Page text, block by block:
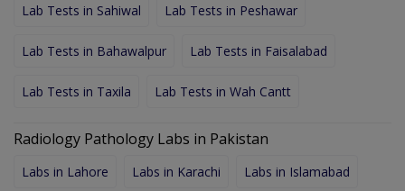
Lab Tests in Sahiwal Lab Tests in Peshawar
Lab Tests in Bahawalpur Lab Tests in Faisalabad
Lab Tests in Taxila Lab Tests in Wah Cantt
Radiology Pathology Labs in Pakistan
Labs in Lahore Labs in Karachi Labs in Islamabad